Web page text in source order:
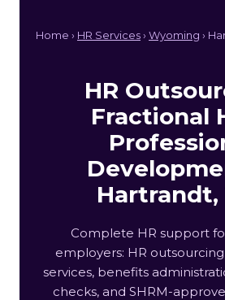
Home › HR Services› Wyoming ›
HR
Fractional
Hartrandt,
Complete HR support
employers: HR
services, benefits
checks, and SHRM-